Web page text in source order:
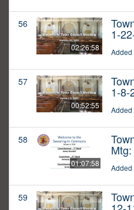
56
02:26:58
1-
Added
57
00:52:55
1-8-
Added
58
01:07:58 Added
59